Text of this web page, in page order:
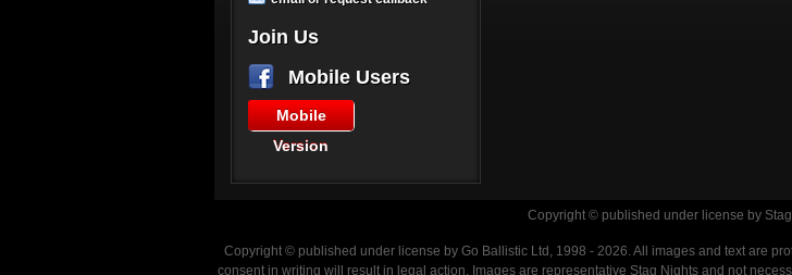
Join Us
Mobile Users
Mobile
Version
Copyright © published under license by
Copyright © published under license by Go Ballistic Ltd, 1998 - 2026. All images and text are
consent in writing will result in legal action. Images are representative Stag Nights and not